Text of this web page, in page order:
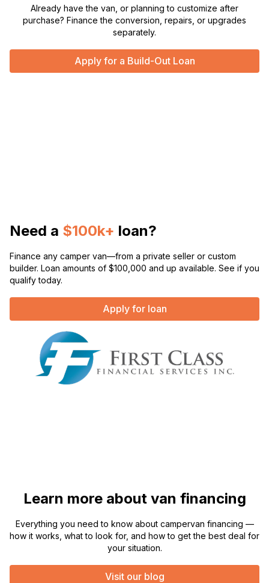
Already have the van, or planning to customize after
purchase? Finance the conversion, repairs, or upgrades
separately.
Apply for a Build-Out Loan
Need a $100k+ loan?
Finance any camper van—from a private seller or custom
builder. Loan amounts of $100,000 and up available. See if you
qualify today.
Apply for loan
Learn more about van financing
Everything you need to know about campervan financing —
how it works, what to look for, and how to get the best deal for
your situation.
Visit our blog